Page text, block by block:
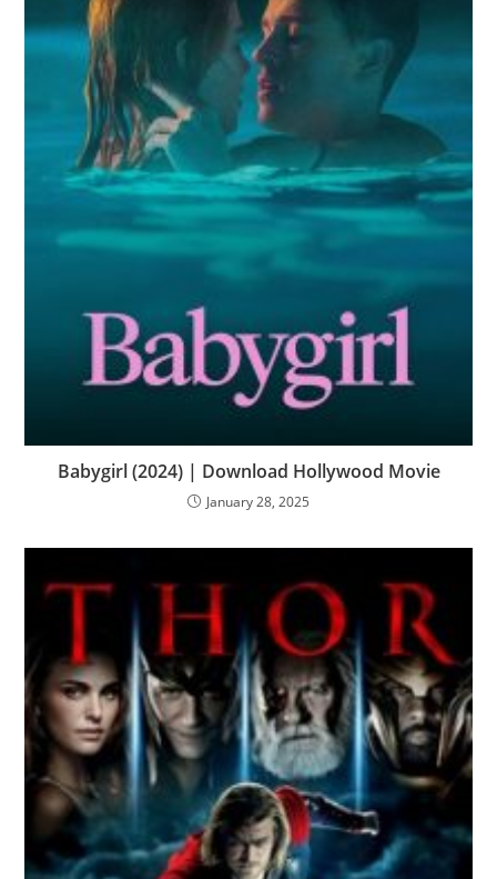
Babygirl (2024) | Download Hollywood Movie
January 28, 2025